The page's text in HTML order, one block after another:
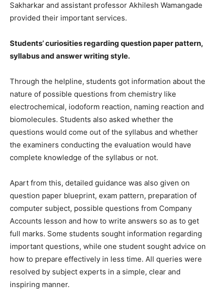
Sakharkar and assistant professor Akhilesh Wamangade
provided their important services.
Students’ curiosities regarding question paper pattern,
syllabus and answer writing style.
Through the helpline, students got information about the
nature of possible questions from chemistry like
electrochemical, iodoform reaction, naming reaction and
biomolecules. Students also asked whether the
questions would come out of the syllabus and whether
the examiners conducting the evaluation would have
complete knowledge of the syllabus or not.
Apart from this, detailed guidance was also given on
question paper blueprint, exam pattern, preparation of
computer subject, possible questions from Company
Accounts lesson and how to write answers so as to get
full marks. Some students sought information regarding
important questions, while one student sought advice on
how to prepare effectively in less time. All queries were
resolved by subject experts in a simple, clear and
inspiring manner.